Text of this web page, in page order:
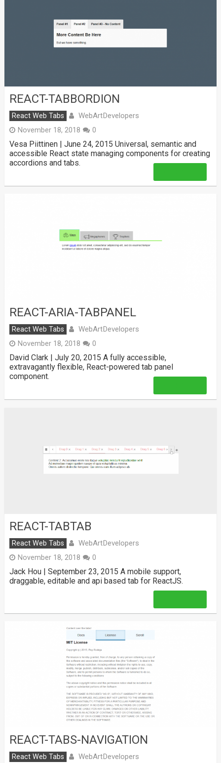
REACT-TABBORDION
React Web Tabs WebArtDevelopers
November 18, 2018 0
Vesa Piittinen | June 24, 2015 Universal, semantic and
accessible React state managing components for creating
accordions and tabs.
REACT-ARIA-TABPANEL
React Web Tabs WebArtDevelopers
November 18, 2018 0
David Clark | July 20, 2015 A fully accessible,
extravagantly flexible, React-powered tab panel
component.
REACT-TABTAB
React Web Tabs WebArtDevelopers
November 18, 2018 0
Jack Hou | September 23, 2015 A mobile support,
draggable, editable and api based tab for ReactJS.
REACT-TABS-NAVIGATION
React Web Tabs WebArtDevelopers